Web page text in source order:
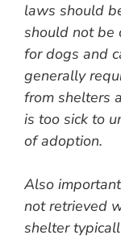
laws should
should not be
for dogs and
generally
from shelters
is too sick to
of adoption.
Also
not retrieved
shelter